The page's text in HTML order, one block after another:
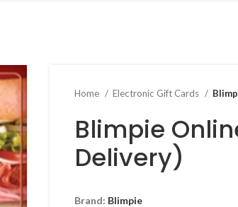
Home Electronic Gift Cards
Blimpie
Delivery)
Brand: Blimpie